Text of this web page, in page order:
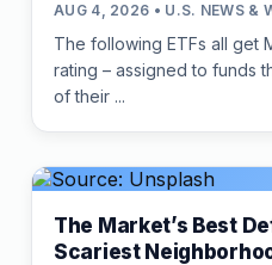
AUG 4, 2026 • U.S. NEWS &
The following ETFs all get
rating – assigned to funds
of their ...
The Market’s Best
Scariest